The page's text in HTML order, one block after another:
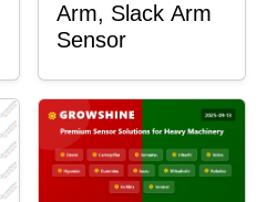
Arm, Slack Arm
Sensor